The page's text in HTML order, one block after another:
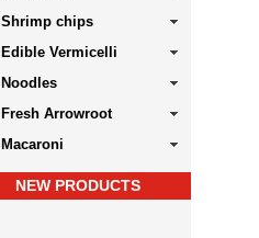
Shrimp chips
Edible Vermicelli
Noodles
Fresh Arrowroot
Macaroni
NEW PRODUCTS